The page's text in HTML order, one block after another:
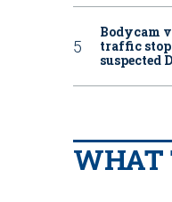
Bodycam
traffic
suspected
WHAT